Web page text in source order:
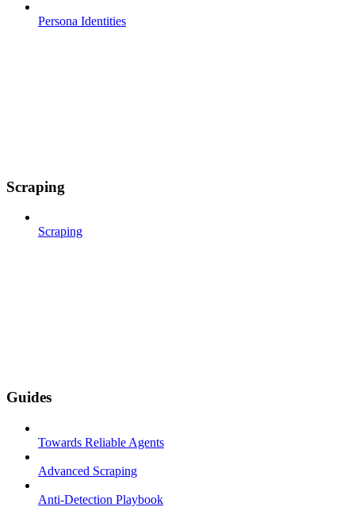
Persona Identities
Scraping
Scraping
Guides
Towards Reliable Agents
Advanced Scraping
Anti-Detection Playbook